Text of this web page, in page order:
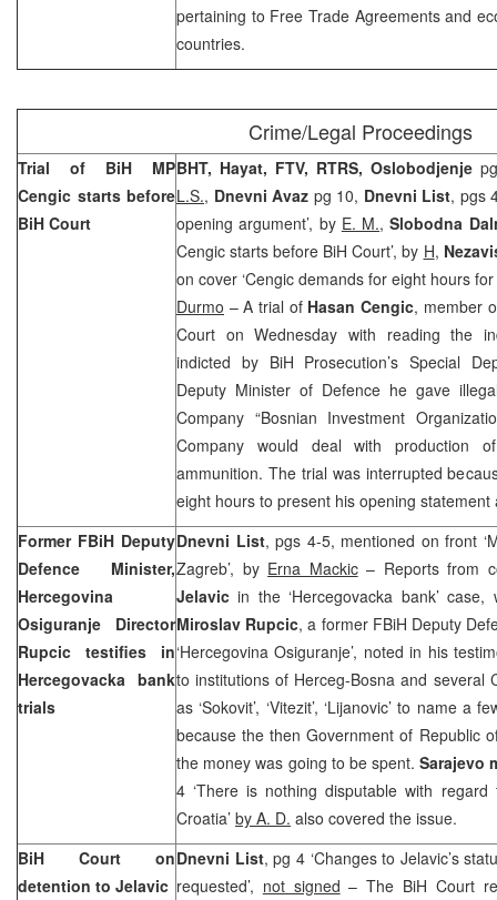
pertaining to Free Trade Agreements and
countries.
Crime/Legal Proceedings
Trial of BiH MP
Cengic starts before
BiH Court
BHT, Hayat, FTV, RTRS, Oslobodjenje
L.S., Dnevni Avaz pg 10, Dnevni List, pgs
opening argument’, by E. M.,Slobodna
Cengic starts before BiH Court’, by H,
on cover ‘Cengic demands for eight hours
Durmo – A trial of Hasan Cengic, member
Court on Wednesday with reading the
indicted by BiH Prosecution’s Special
Deputy Minister of Defence he gave
Company “Bosnian Investment
Company would deal with production
ammunition. The trial was interrupted
eight hours to present his opening
Former FBiH Deputy
Defence Minister,
Hercegovina
Osiguranje Director
Rupcic testifies in
Hercegovacka bank
trials
Dnevni List, pgs 4-5, mentioned on front
Zagreb’, by Erna Mackic– Reports from
Jelavic in the ‘Hercegovacka bank’
Miroslav Rupcic, a former FBiH Deputy
‘Hercegovina Osiguranje’, noted in his
to institutions of Herceg-Bosna and several
as ‘Sokovit’, ‘Vitezit’, ‘Lijanovic’ to name a
because the then Government of Republic
the money was going to be spent.Sarajevo
4 ‘There is nothing disputable with
Croatia’ by A. D. also covered the issue.
BiH Court
on
detention to Jelavic
Dnevni List, pg 4 ‘Changes to Jelavic’s
requested’, not signed – The BiH Court